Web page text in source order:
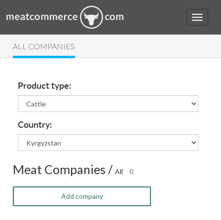
ALL COMPANIES
Product type:
Country:
Meat Companies /All 0
Add company